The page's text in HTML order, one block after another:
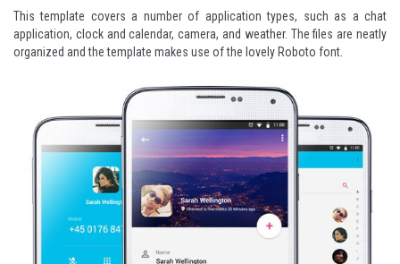
This template covers a number of application types, such as a chat
application, clock and calendar, camera, and weather. The files are neatly
organized and the template makes use of the lovely Roboto font.